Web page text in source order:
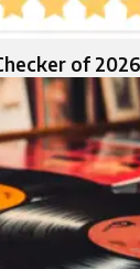
of 2026